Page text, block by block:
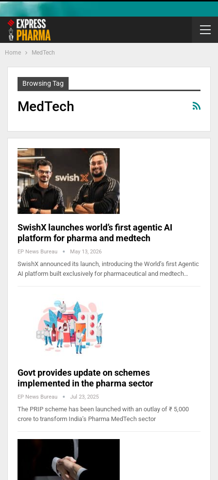
Home MedTech
Browsing Tag
MedTech
SwishX launches world’s first agentic AI
platform for pharma and medtech
EP News Bureau May 13, 2026
SwishX announced its launch, introducing the World’s first Agentic
AI platform built exclusively for pharmaceutical and medtech…
Govt provides update on schemes
implemented in the pharma sector
EP News Bureau Jul 23, 2025
The PRIP scheme has been launched with an outlay of ₹ 5,000
crore to transform India’s Pharma MedTech sector